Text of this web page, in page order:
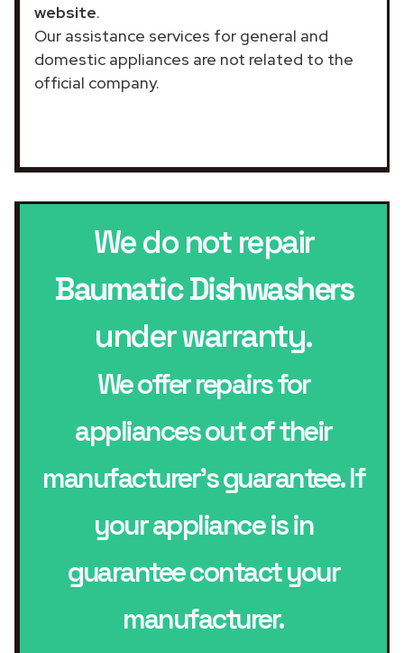
website.
Our assistance services for general and
domestic appliances are not related to the
official company.
We do not repair
Baumatic Dishwashers
under warranty.
We offer repairs for
appliances out of their
manufacturer’s guarantee. If
your appliance is in
guarantee contact your
manufacturer.